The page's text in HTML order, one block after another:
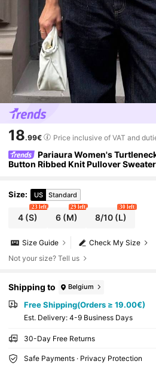
18.99€ Price inclusive of VAT and
Pariaura Women's
Button Ribbed Knit Pullover Sweater
Size: US Standard
4 (S)
23 left
6 (M)
29 left
8/10(L)
30 left
Check My Size
Size Guide
Not your size? Tell us
Shipping to Belgium
Free Shipping(Orders ≥ 19.00€)
​Est. Delivery: 4-9 Business Days
30-Day Free Returns
Safe Payments · Privacy Protection